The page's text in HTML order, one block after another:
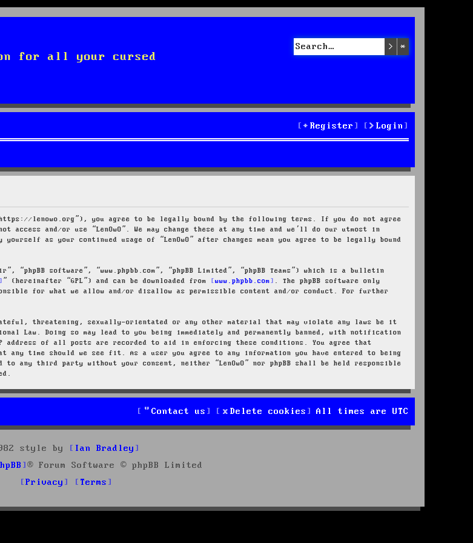
for all your cursed
Search
Login
Register
“https://lenowo.org”), you agree to be legally bound by the following terms. If you do not agree
and/or use “LenOwO”. We may change these at any time and we’ll do our utmost in
as your continued usage of “LenOwO” after changes mean you agree to be legally bound
“phpBB software”, “www.phpbb.com”, “phpBB Limited”, “phpBB Teams”) which is a bulletin
” (hereinafter “GPL”) and can be downloaded from www.phpbb.com
. The phpBB software only
for what we allow and/or disallow as permissible content and/or conduct. For further
threatening, sexually-orientated or any other material that may violate any laws be it
Law. Doing so may lead to you being immediately and permanently banned, with notification
address of all posts are recorded to aid in enforcing these conditions. You agree that
any time should we see fit. As a user you agree to any information you have entered to being
any third party without your consent, neither “LenOwO” nor phpBB shall be held responsible
All times are UTC
Delete cookies
Contact us
style by
Ian Bradley
® Forum Software © phpBB Limited
Privacy
Terms